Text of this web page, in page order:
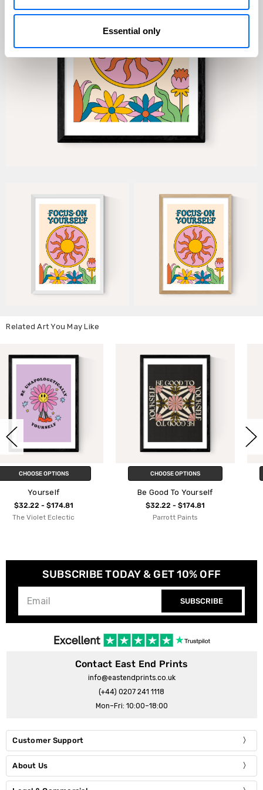
Essential only
Related Art You May Like
CHOOSE OPTIONS
Be Good To Yourself
$32.22 - $174.81
Parrott Paints
CHOOSE OPTIONS
Treat Yourself
$32.22 - $174.81
SUBSCRIBE TODAY & GET 10% OFF
SUBSCRIBE
Contact East End Prints
info@eastendprints.co.uk
(+44) 0207 241 1118
Mon–Fri: 10:00–18:00
Customer Support
About Us